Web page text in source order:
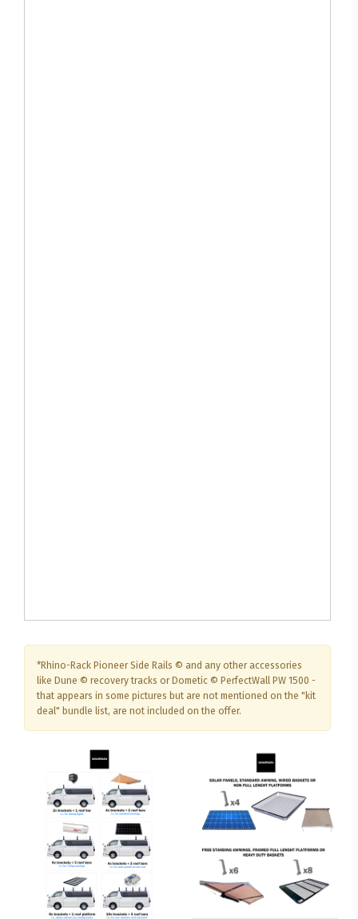
*Rhino-Rack Pioneer Side Rails © and any other accessories
like Dune © recovery tracks or Dometic © PerfectWall PW 1500 -
that appears in some pictures but are not mentioned on the "kit
deal" bundle list, are not included on the offer.